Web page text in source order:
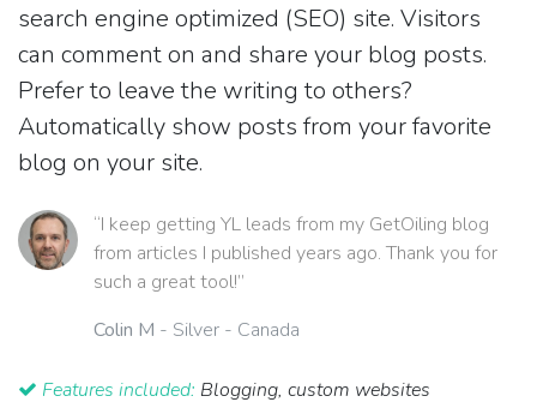
search engine optimized (SEO) site. Visitors
can comment on and share your blog posts.
Prefer to leave the writing to others?
Automatically show posts from your favorite
blog on your site.
“I keep getting YL leads from my GetOiling blog
from articles I published years ago. Thank you for
such a great tool!”
Colin M - Silver - Canada
Features included: Blogging, custom websites